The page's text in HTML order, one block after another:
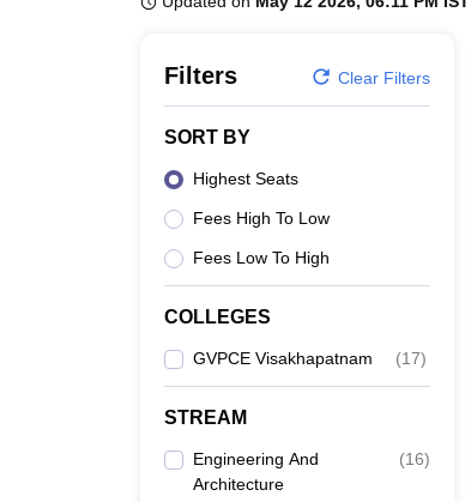
Filters Clear Filters
SORT BY
Highest Seats
Fees High To Low
Fees Low To High
COLLEGES
GVPCE Visakhapatnam (17)
STREAM
Engineering And
Architecture
(16)